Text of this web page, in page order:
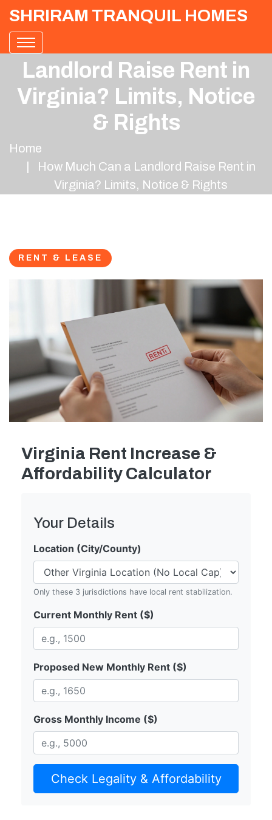
SHRIRAM TRANQUIL HOMES
Landlord Raise Rent in
Virginia? Limits, Notice
& Rights
Home
How Much Can a Landlord Raise Rent in
Virginia? Limits, Notice & Rights
RENT & LEASE
Virginia Rent Increase &
Affordability Calculator
Your Details
Location (City/County)
Only these 3 jurisdictions have local rent stabilization.
Current Monthly Rent ($)
Proposed New Monthly Rent ($)
Gross Monthly Income ($)
Check Legality & Affordability